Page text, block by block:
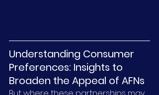
Understanding Consumer
Preferences: Insights to
Broaden the Appeal of AFNs